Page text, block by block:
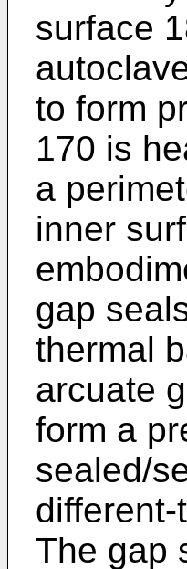
surface
to form
170 is
a
inner
gap
thermal
arcuate
form a
sealed/
The gap